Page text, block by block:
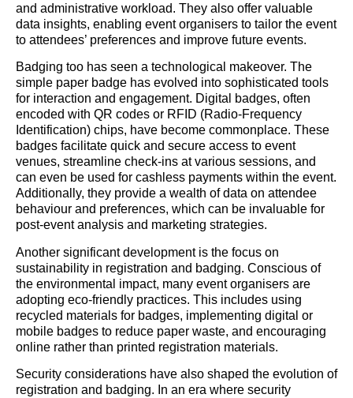
and administrative workload. They also offer valuable
data insights, enabling event organisers to tailor the event
to attendees’ preferences and improve future events.
Badging too has seen a technological makeover. The
simple paper badge has evolved into sophisticated tools
for interaction and engagement. Digital badges, often
encoded with QR codes or RFID (Radio-Frequency
Identification) chips, have become commonplace. These
badges facilitate quick and secure access to event
venues, streamline check-ins at various sessions, and
can even be used for cashless payments within the event.
Additionally, they provide a wealth of data on attendee
behaviour and preferences, which can be invaluable for
post-event analysis and marketing strategies.
Another significant development is the focus on
sustainability in registration and badging. Conscious of
the environmental impact, many event organisers are
adopting eco-friendly practices. This includes using
recycled materials for badges, implementing digital or
mobile badges to reduce paper waste, and encouraging
online rather than printed registration materials.
Security considerations have also shaped the evolution of
registration and badging. In an era where security